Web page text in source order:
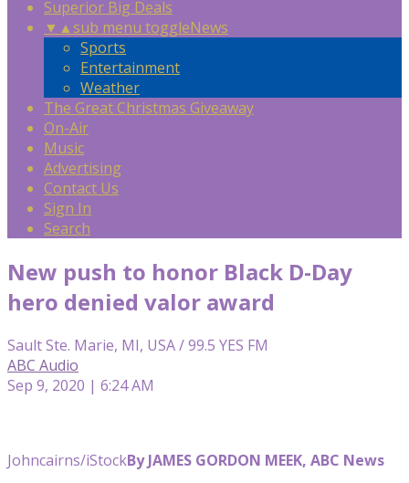
Superior Big Deals
▼ ▲sub menu toggleNews
Sports
Entertainment
Weather
The Great Christmas Giveaway
On-Air
Music
Advertising
Contact Us
Sign In
Search
New push to honor Black D-Day
hero denied valor award
Sault Ste. Marie, MI, USA / 99.5 YES FM
ABC Audio
Sep 9, 2020 | 6:24 AM
Johncairns/iStockBy JAMES GORDON MEEK, ABC News